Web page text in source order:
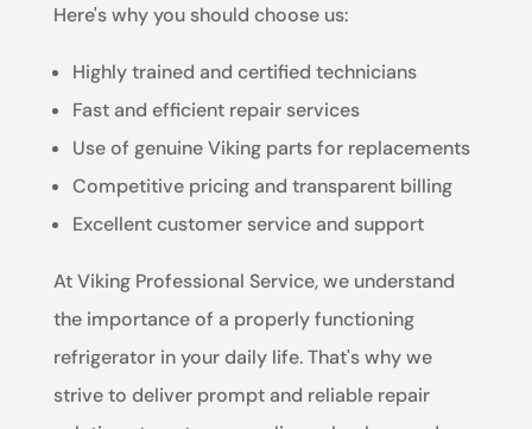
Here's why you should choose us:
Highly trained and certified technicians
Fast and efficient repair services
Use of genuine Viking parts for replacements
Competitive pricing and transparent billing
Excellent customer service and support
At Viking Professional Service, we understand
the importance of a properly functioning
refrigerator in your daily life. That's why we
strive to deliver prompt and reliable repair